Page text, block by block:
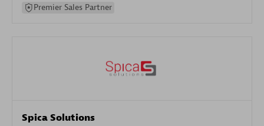
Premier Sales Partner
Spica Solutions